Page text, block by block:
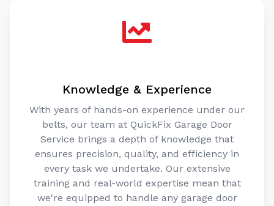
Knowledge & Experience
With years of hands-on experience under our
belts, our team at QuickFix Garage Door
Service brings a depth of knowledge that
ensures precision, quality, and efficiency in
every task we undertake. Our extensive
training and real-world expertise mean that
we're equipped to handle any garage door